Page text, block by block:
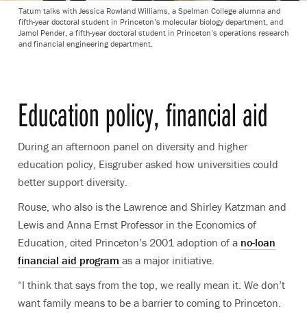
Tatum talks with Jessica Rowland Williams, a Spelman College alumna and
fifth-year doctoral student in Princeton’s molecular biology department, and
Jamol Pender, a fifth-year doctoral student in Princeton’s operations research
and financial engineering department.
Education policy, financial aid
During an afternoon panel on diversity and higher
education policy, Eisgruber asked how universities could
better support diversity.
Rouse, who also is the Lawrence and Shirley Katzman and
Lewis and Anna Ernst Professor in the Economics of
Education, cited Princeton’s 2001 adoption of a no-loan
financial aid program as a major initiative.
“I think that says from the top, we really mean it. We don’t
want family means to be a barrier to coming to Princeton.